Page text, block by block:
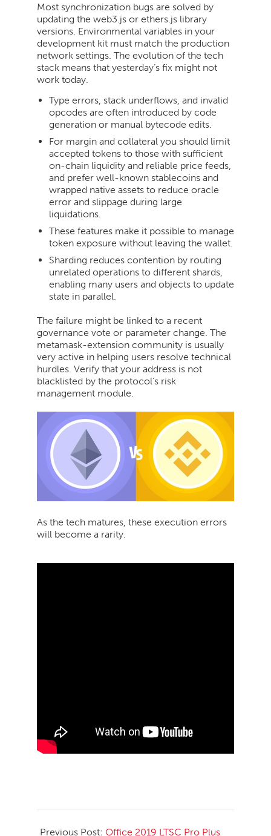
Most synchronization bugs are solved by
updating the web3.js or ethers.js library
versions. Environmental variables in your
development kit must match the production
network settings. The evolution of the tech
stack means that yesterday’s fix might not
work today.
Type errors, stack underflows, and invalid
opcodes are often introduced by code
generation or manual bytecode edits.
For margin and collateral you should limit
accepted tokens to those with sufficient
on-chain liquidity and reliable price feeds,
and prefer well-known stablecoins and
wrapped native assets to reduce oracle
error and slippage during large
liquidations.
These features make it possible to manage
token exposure without leaving the wallet.
Sharding reduces contention by routing
unrelated operations to different shards,
enabling many users and objects to update
state in parallel.
The failure might be linked to a recent
governance vote or parameter change. The
metamask-extension community is usually
very active in helping users resolve technical
hurdles. Verify that your address is not
blacklisted by the protocol’s risk
management module.
As the tech matures, these execution errors
will become a rarity.
05-
Previous Post: Office 2019 LTSC Pro Plus